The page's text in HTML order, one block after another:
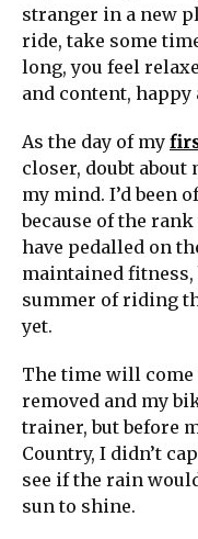
stranger in a new
ride, take some
long, you feel
and content,
As the day of my
closer, doubt about
my mind. I’d been
because of the rank
have pedalled on
maintained fitness,
summer of riding
yet.
The time will come
removed and my
trainer, but before
Country, I didn’t
see if the rain
sun to shine.